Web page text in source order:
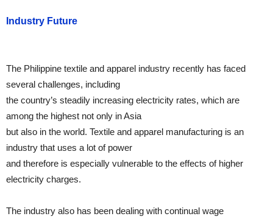
Industry Future
The Philippine textile and apparel industry recently has faced
several challenges, including
the country’s steadily increasing electricity rates, which are
among the highest not only in Asia
but also in the world. Textile and apparel manufacturing is an
industry that uses a lot of power
and therefore is especially vulnerable to the effects of higher
electricity charges.
The industry also has been dealing with continual wage